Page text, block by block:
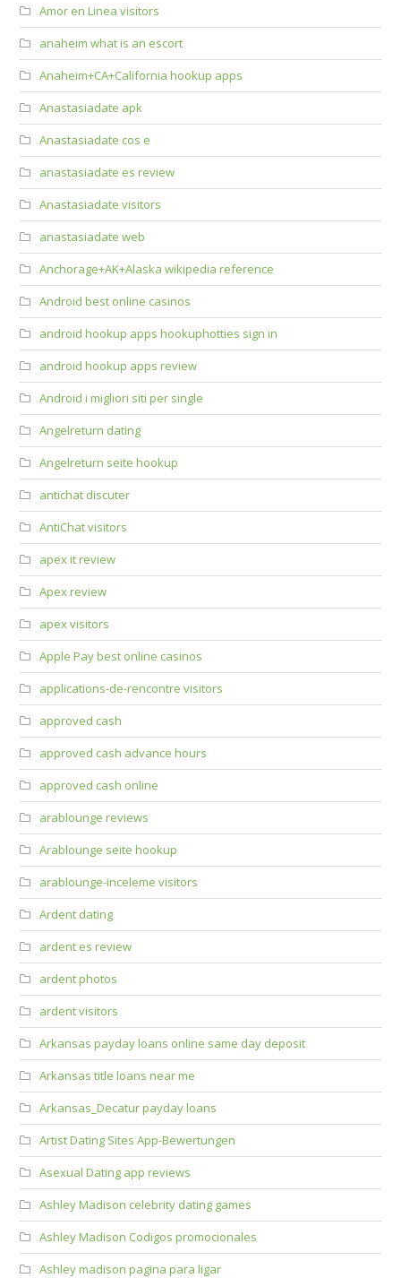
Amor en Linea visitors
anaheim what is an escort
Anaheim+CA+California hookup apps
Anastasiadate apk
Anastasiadate cos e
anastasiadate es review
Anastasiadate visitors
anastasiadate web
Anchorage+AK+Alaska wikipedia reference
Android best online casinos
android hookup apps hookuphotties sign in
android hookup apps review
Android i migliori siti per single
Angelreturn dating
Angelreturn seite hookup
antichat discuter
AntiChat visitors
apex it review
Apex review
apex visitors
Apple Pay best online casinos
applications-de-rencontre visitors
approved cash
approved cash advance hours
approved cash online
arablounge reviews
Arablounge seite hookup
arablounge-inceleme visitors
Ardent dating
ardent es review
ardent photos
ardent visitors
Arkansas payday loans online same day deposit
Arkansas title loans near me
Arkansas_Decatur payday loans
Artist Dating Sites App-Bewertungen
Asexual Dating app reviews
Ashley Madison celebrity dating games
Ashley Madison Codigos promocionales
Ashley madison pagina para ligar